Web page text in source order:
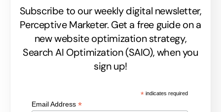
Subscribe to our weekly digital newsletter,
Perceptive Marketer. Get a free guide on a
new website optimization strategy,
Search AI Optimization (SAIO), when you
sign up!
*indicates required
Email Address*